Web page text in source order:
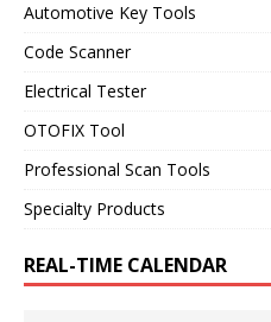
Automotive Key Tools
Code Scanner
Electrical Tester
OTOFIX Tool
Professional Scan Tools
Specialty Products
REAL-TIME CALENDAR